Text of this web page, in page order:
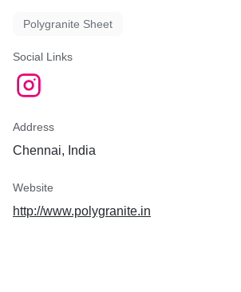
Polygranite Sheet
Social Links
Address
Chennai, India
Website
http://www.polygranite.in